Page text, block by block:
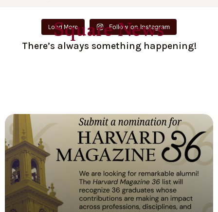
Load More Follow on Instagram
Square News
There’s always something happening!